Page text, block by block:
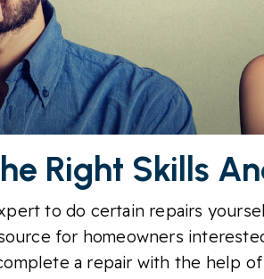
Right Skills
to do certain repairs
for homeowners
a repair with the help